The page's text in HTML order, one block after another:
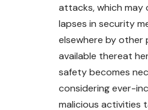
attacks, which may
lapses in security
elsewhere by
available thereat
safety becomes
considering ever-
malicious activities